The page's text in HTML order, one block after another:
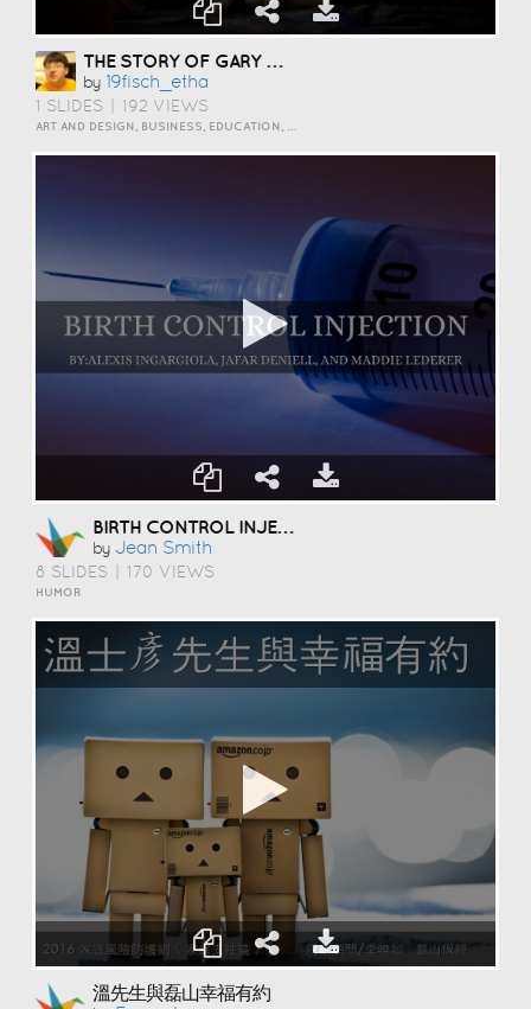
THE STORY OF GARY BUSEY
by 19fisch_etha
1 SLIDES 192 VIEWS
BIRTH CONTROL INJECTION
by Jean Smith
8 SLIDES 170 VIEWS
HUMOR
溫先生與磊山幸福有約